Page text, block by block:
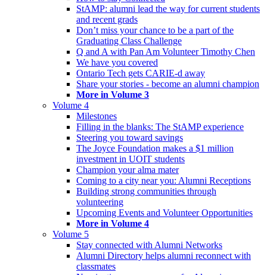
StAMP: alumni lead the way for current students
and recent grads
Don’t miss your chance to be a part of the
Graduating Class Challenge
Q and A with Pan Am Volunteer Timothy Chen
We have you covered
Ontario Tech gets CARIE-d away
Share your stories - become an alumni champion
More in Volume 3
Volume 4
Milestones
Filling in the blanks: The StAMP experience
Steering you toward savings
The Joyce Foundation makes a $1 million
investment in UOIT students
Champion your alma mater
Coming to a city near you: Alumni Receptions
Building strong communities through
volunteering
Upcoming Events and Volunteer Opportunities
More in Volume 4
Volume 5
Stay connected with Alumni Networks
Alumni Directory helps alumni reconnect with
classmates